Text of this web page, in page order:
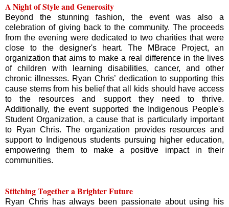
A Night of Style and Generosity
Beyond the stunning fashion, the event was also a
celebration of giving back to the community. The proceeds
from the evening were dedicated to two charities that were
close to the designer's heart. The MBrace Project, an
organization that aims to make a real difference in the lives
of children with learning disabilities, cancer, and other
chronic illnesses. Ryan Chris’ dedication to supporting this
cause stems from his belief that all kids should have access
to the resources and support they need to thrive.
Additionally, the event supported the Indigenous People's
Student Organization, a cause that is particularly important
to Ryan Chris. The organization provides resources and
support to Indigenous students pursuing higher education,
empowering them to make a positive impact in their
communities.
Stitching Together a Brighter Future
Ryan Chris has always been passionate about using his